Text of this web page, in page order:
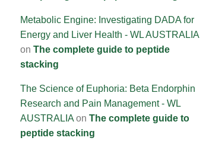
Metabolic Engine: Investigating DADA for
Energy and Liver Health - WL AUSTRALIA
on The complete guide to peptide
stacking
The Science of Euphoria: Beta Endorphin
Research and Pain Management - WL
AUSTRALIAon The complete guide to
peptide stacking